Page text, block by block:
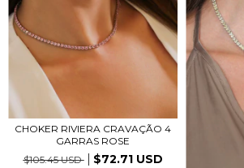
CHOKER RIVIERA CRAVAÇÃO 4
GARRAS ROSE
$105.45 USD
$72.71 USD